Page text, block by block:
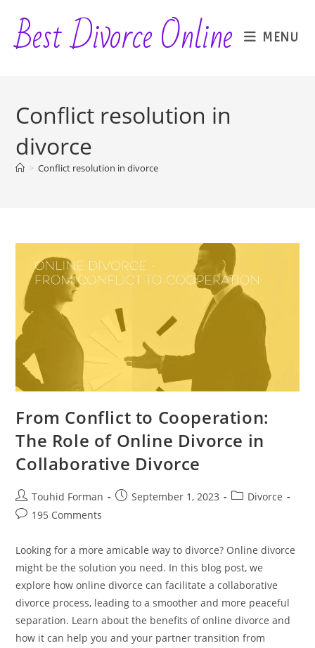
content
Best Divorce Online MENU
Conflict resolution in
divorce
> Conflict resolution in divorce
From Conflict to Cooperation:
The Role of Online Divorce in
Collaborative Divorce
Post
author:
Touhid Forman
PostSeptember 1, 2023
PostDivorce
Post195 Comments
Looking for a more amicable way to divorce? Online divorce
might be the solution you need. In this blog post, we
explore how online divorce can facilitate a collaborative
divorce process, leading to a smoother and more peaceful
separation. Learn about the benefits of online divorce and
how it can help you and your partner transition from